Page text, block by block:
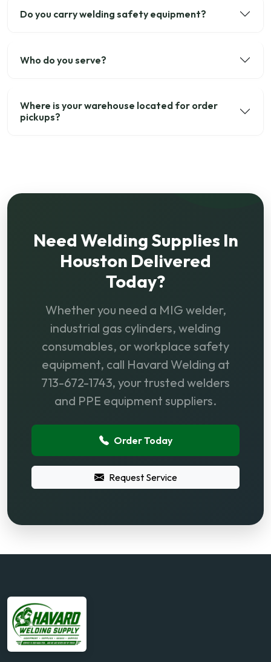
Do you carry welding safety equipment?
Who do you serve?
Where is your warehouse located for order
pickups?
Need Welding Supplies In
Houston Delivered
Today?
Whether you need a MIG welder,
industrial gas cylinders, welding
consumables, or workplace safety
equipment, call Havard Welding at
713-672-1743, your trusted welders
and PPE equipment suppliers.
Order Today
Request Service